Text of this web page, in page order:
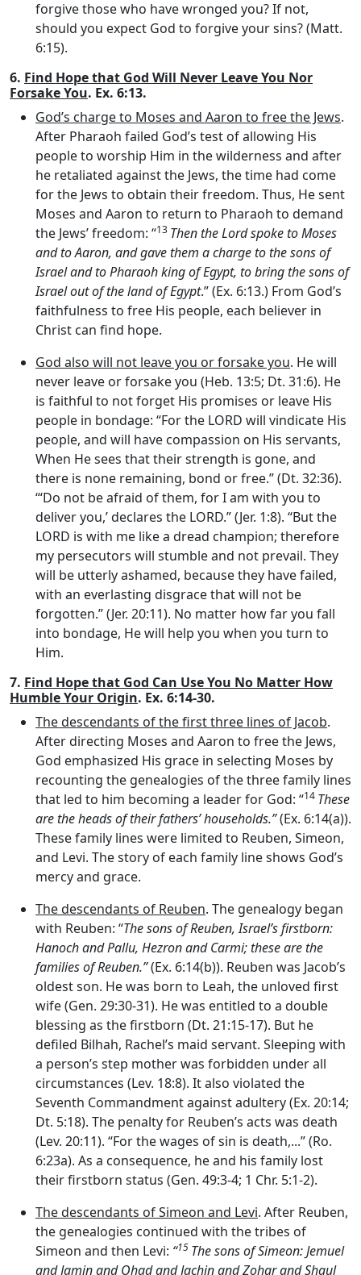
forgive those who have wronged you? If not,
should you expect God to forgive your sins? (Matt.
6:15).
6. Find Hope that God Will Never Leave You Nor
Forsake You. Ex. 6:13.
God’s charge to Moses and Aaron to free the Jews.
After Pharaoh failed God’s test of allowing His
people to worship Him in the wilderness and after
he retaliated against the Jews, the time had come
for the Jews to obtain their freedom. Thus, He sent
Moses and Aaron to return to Pharaoh to demand
the Jews’ freedom: “13 Then theLordspoke to Moses
and to Aaron, and gave them a charge to the sons of
Israel and to Pharaoh king of Egypt, to bring the sons of
Israel out of the land of Egypt.” (Ex. 6:13.) From God’s
faithfulness to free His people, each believer in
Christ can find hope.
God also will not leave you or forsake you. He will
never leave or forsake you (Heb. 13:5; Dt. 31:6). He
is faithful to not forget His promises or leave His
people in bondage: “For the LORD will vindicate His
people, and will have compassion on His servants,
When He sees that their strength is gone, and
there is none remaining, bond or free.” (Dt. 32:36).
‘“Do not be afraid of them, for I am with you to
deliver you,’ declares the LORD.” (Jer. 1:8). “But the
LORD is with me like a dread champion; therefore
my persecutors will stumble and not prevail. They
will be utterly ashamed, because they have failed,
with an everlasting disgrace that will not be
forgotten.” (Jer. 20:11). No matter how far you fall
into bondage, He will help you when you turn to
Him.
7. Find Hope that God Can Use You No Matter How
Humble Your Origin. Ex. 6:14-30.
The descendants of the first three lines of Jacob.
After directing Moses and Aaron to free the Jews,
God emphasized His grace in selecting Moses by
recounting the genealogies of the three family lines
that led to him becoming a leader for God: “14 These
are the heads of their fathers’ households.”(Ex. 6:14(a)).
These family lines were limited to Reuben, Simeon,
and Levi. The story of each family line shows God’s
mercy and grace.
The descendants of Reuben. The genealogy began
with Reuben: “The sons of Reuben, Israel’s firstborn:
Hanoch and Pallu, Hezron and Carmi; these are the
families of Reuben.”(Ex. 6:14(b)). Reuben was Jacob’s
oldest son. He was born to Leah, the unloved first
wife (Gen. 29:30-31). He was entitled to a double
blessing as the firstborn (Dt. 21:15-17). But he
defiled Bilhah, Rachel’s maid servant. Sleeping with
a person’s step mother was forbidden under all
circumstances (Lev. 18:8). It also violated the
Seventh Commandment against adultery (Ex. 20:14;
Dt. 5:18). The penalty for Reuben’s acts was death
(Lev. 20:11). “For the wages of sin is death,...” (Ro.
6:23a). As a consequence, he and his family lost
their firstborn status (Gen. 49:3-4; 1 Chr. 5:1-2).
The descendants of Simeon and Levi. After Reuben,
the genealogies continued with the tribes of
Simeon and then Levi: “15 The sons of Simeon: Jemuel
and Jamin and Ohad and Jachin and Zohar and Shaul